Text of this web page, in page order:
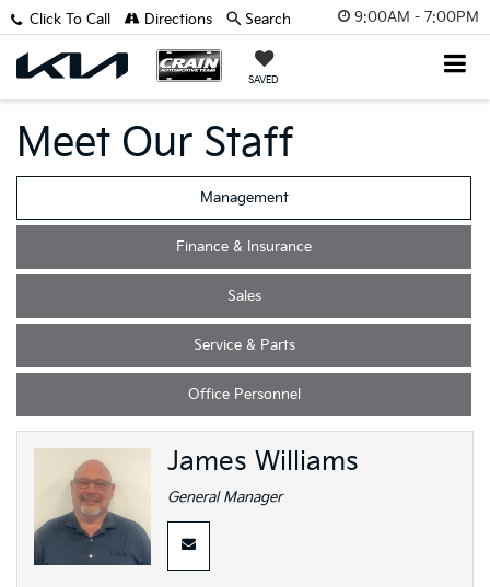
9:00AM - 7:00PM
SAVED
Click To Call Directions Search
Meet Our Staff
Management
Finance & Insurance
Sales
Service & Parts
Office Personnel
James Williams
General Manager